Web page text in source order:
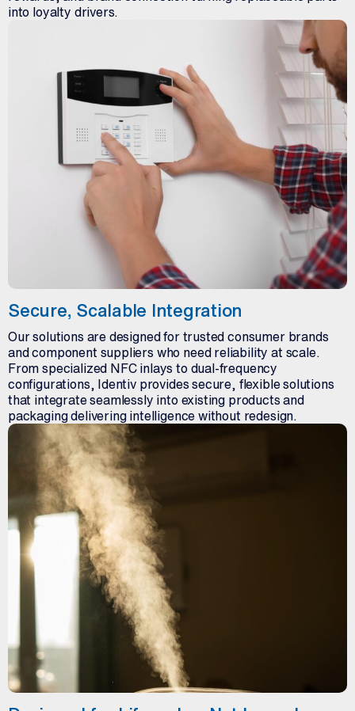
into loyalty drivers.
Secure, Scalable Integration
Our solutions are designed for trusted consumer brands
and component suppliers who need reliability at scale.
From specialized NFC inlays to dual-frequency
configurations, Identiv provides secure, flexible solutions
that integrate seamlessly into existing products and
packaging delivering intelligence without redesign.